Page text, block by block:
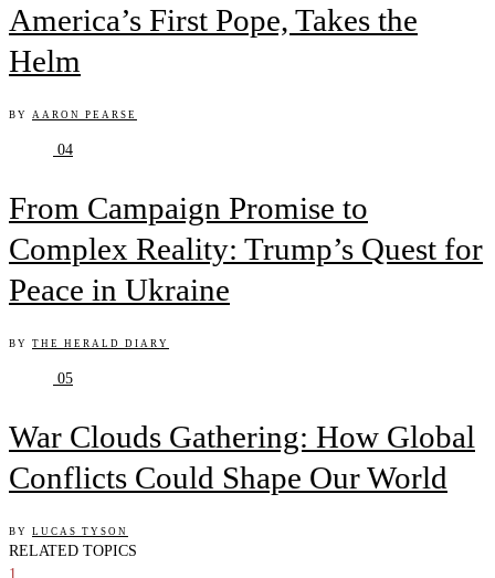
America’s First Pope, Takes the
Helm
BY AARON PEARSE
04
From Campaign Promise to
Complex Reality: Trump’s Quest for
Peace in Ukraine
BY THE HERALD DIARY
05
War Clouds Gathering: How Global
Conflicts Could Shape Our World
BY LUCAS TYSON
RELATED TOPICS
1